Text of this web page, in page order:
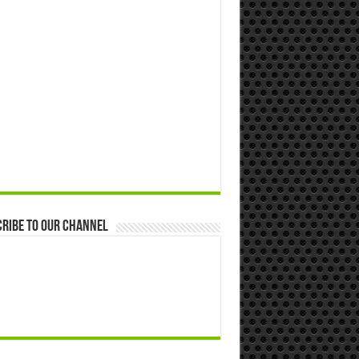
to our Channel